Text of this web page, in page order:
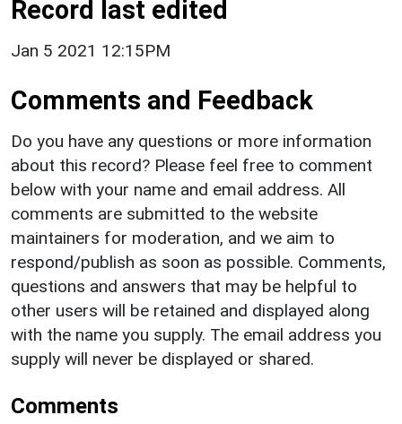
Record last edited
Jan 5 2021 12:15PM
Comments and Feedback
Do you have any questions or more information
about this record? Please feel free to comment
below with your name and email address. All
comments are submitted to the website
maintainers for moderation, and we aim to
respond/publish as soon as possible. Comments,
questions and answers that may be helpful to
other users will be retained and displayed along
with the name you supply. The email address you
supply will never be displayed or shared.
Comments